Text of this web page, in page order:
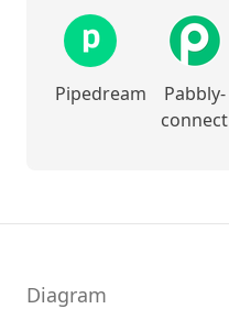
Pipedream
Pabbly-
connect
Diagram